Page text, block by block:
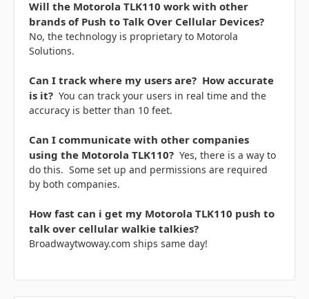
Will the Motorola TLK110 work with other
brands of Push to Talk Over Cellular Devices?
No, the technology is proprietary to Motorola
Solutions.
Can I track where my users are? How accurate
is it? You can track your users in real time and the
accuracy is better than 10 feet.
Can I communicate with other companies
using the Motorola TLK110? Yes, there is a way to
do this. Some set up and permissions are required
by both companies.
How fast can i get my Motorola TLK110 push to
talk over cellular walkie talkies?
Broadwaytwoway.com ships same day!